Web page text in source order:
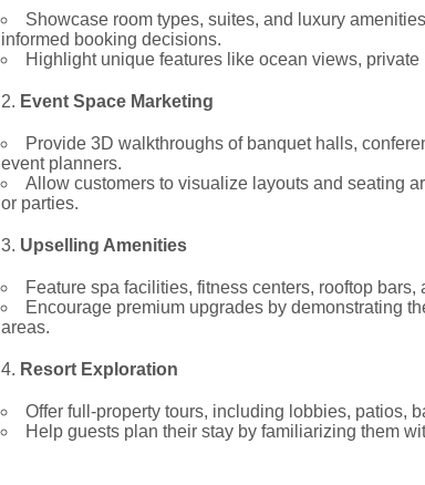
Showcase room types, suites, and luxury
informed booking decisions.
Highlight unique features like ocean views,
Event Space Marketing
Provide 3D walkthroughs of banquet halls,
event planners.
Allow customers to visualize layouts and seating
or parties.
Upselling Amenities
Feature spa facilities, fitness centers, rooftop bars,
Encourage premium upgrades by demonstrating
areas.
Resort Exploration
Offer full-property tours, including lobbies, patios,
Help guests plan their stay by familiarizing them